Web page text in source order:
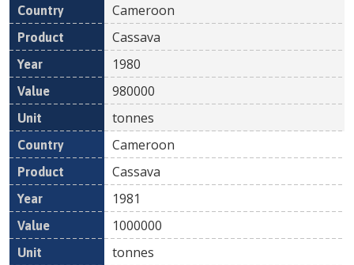
Cameroon
Cassava
1980
980000
tonnes
Cameroon
Cassava
1981
1000000
tonnes